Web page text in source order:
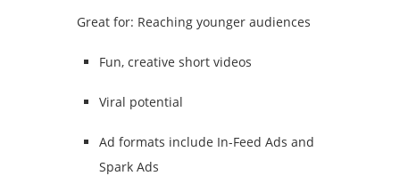
Great for: Reaching younger audiences
Fun, creative short videos
Viral potential
Ad formats include In-Feed Ads and
Spark Ads